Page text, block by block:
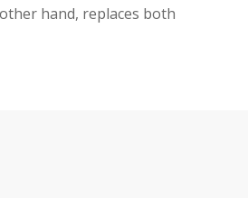
hand, replaces both